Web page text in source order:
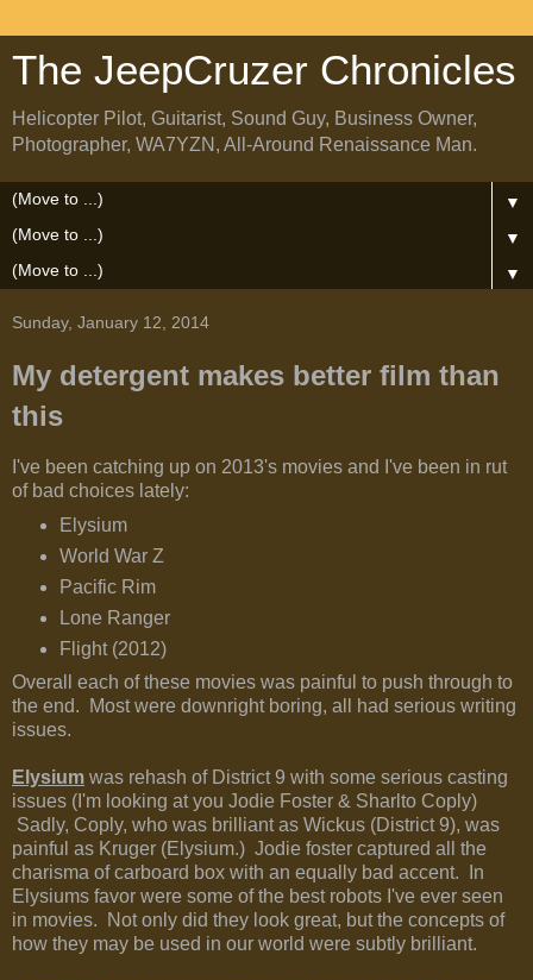
The JeepCruzer Chronicles
Helicopter Pilot, Guitarist, Sound Guy, Business Owner,
Photographer, WA7YZN, All-Around Renaissance Man.
▼
▼
▼
Sunday, January 12, 2014
My detergent makes better film than
this
I've been catching up on 2013's movies and I've been in rut
of bad choices lately:
Elysium
World War Z
Pacific Rim
Lone Ranger
Flight (2012)
Overall each of these movies was painful to push through to
the end. Most were downright boring, all had serious writing
issues.
Elysium was rehash of District 9 with some serious casting
issues (I'm looking at you Jodie Foster & Sharlto Coply)
Sadly, Coply, who was brilliant as Wickus (District 9), was
painful as Kruger (Elysium.) Jodie foster captured all the
charisma of carboard box with an equally bad accent. In
Elysiums favor were some of the best robots I've ever seen
in movies. Not only did they look great, but the concepts of
how they may be used in our world were subtly brilliant.